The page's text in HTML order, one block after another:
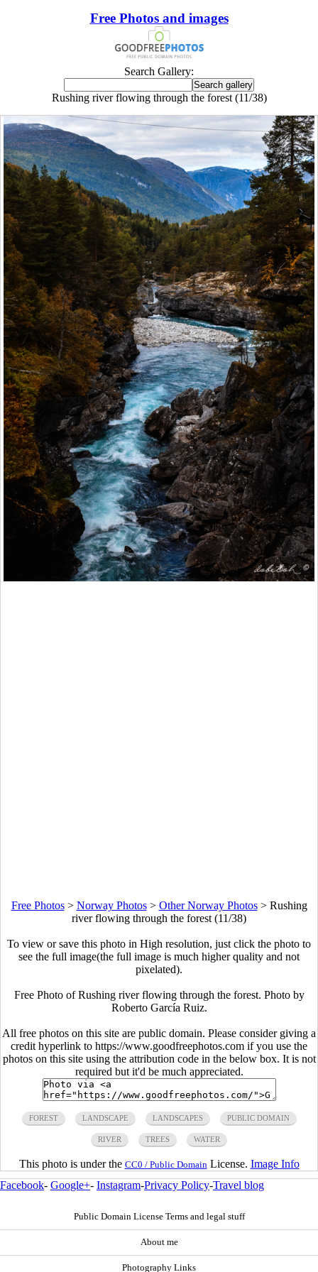
Free Photos and images
Search Gallery:
Rushing river flowing through the forest (11/38)
Free Photos> Norway Photos> Other Norway Photos> Rushing
river flowing through the forest (11/38)
To view or save this photo in High resolution, just click the photo to
see the full image(the full image is much higher quality and not
pixelated).
Free Photo of Rushing river flowing through the forest. Photo by
Roberto García Ruiz.
All free photos on this site are public domain. Please consider giving a
credit hyperlink to https://www.goodfreephotos.com if you use the
photos on this site using the attribution code in the below box. It is not
required but it'd be much appreciated.
FOREST LANDSCAPE LANDSCAPES PUBLIC DOMAIN
RIVER TREES WATER
This photo is under the CC0 / Public Domain License. Image Info
Facebook- Google+- Instagram-Privacy Policy-Travel blog
Public Domain License Terms and legal stuff
About me
Photography Links